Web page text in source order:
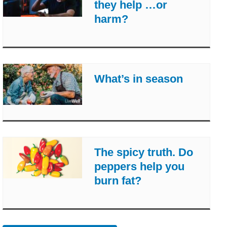
they help …or
harm?
What’s in season
The spicy truth. Do
peppers help you
burn fat?